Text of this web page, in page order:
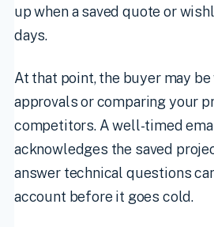
up when a saved quote or
days.
At that point, the buyer may
approvals or comparing your
competitors. A well-timed
acknowledges the saved
answer technical questions
account before it goes cold.